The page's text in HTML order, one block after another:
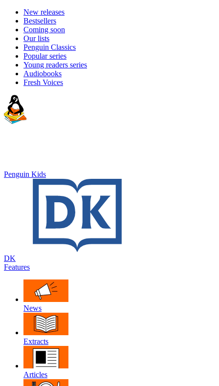
New releases
Bestsellers
Coming soon
Our lists
Penguin Classics
Popular series
Young readers series
Audiobooks
Fresh Voices
Penguin Kids
DK
Features
News
Extracts
Articles